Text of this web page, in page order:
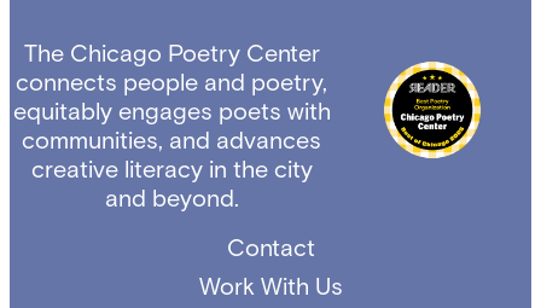
The Chicago Poetry Center
connects people and poetry,
equitably engages poets with
communities, and advances
creative literacy in the city
and beyond.
Contact
Work With Us